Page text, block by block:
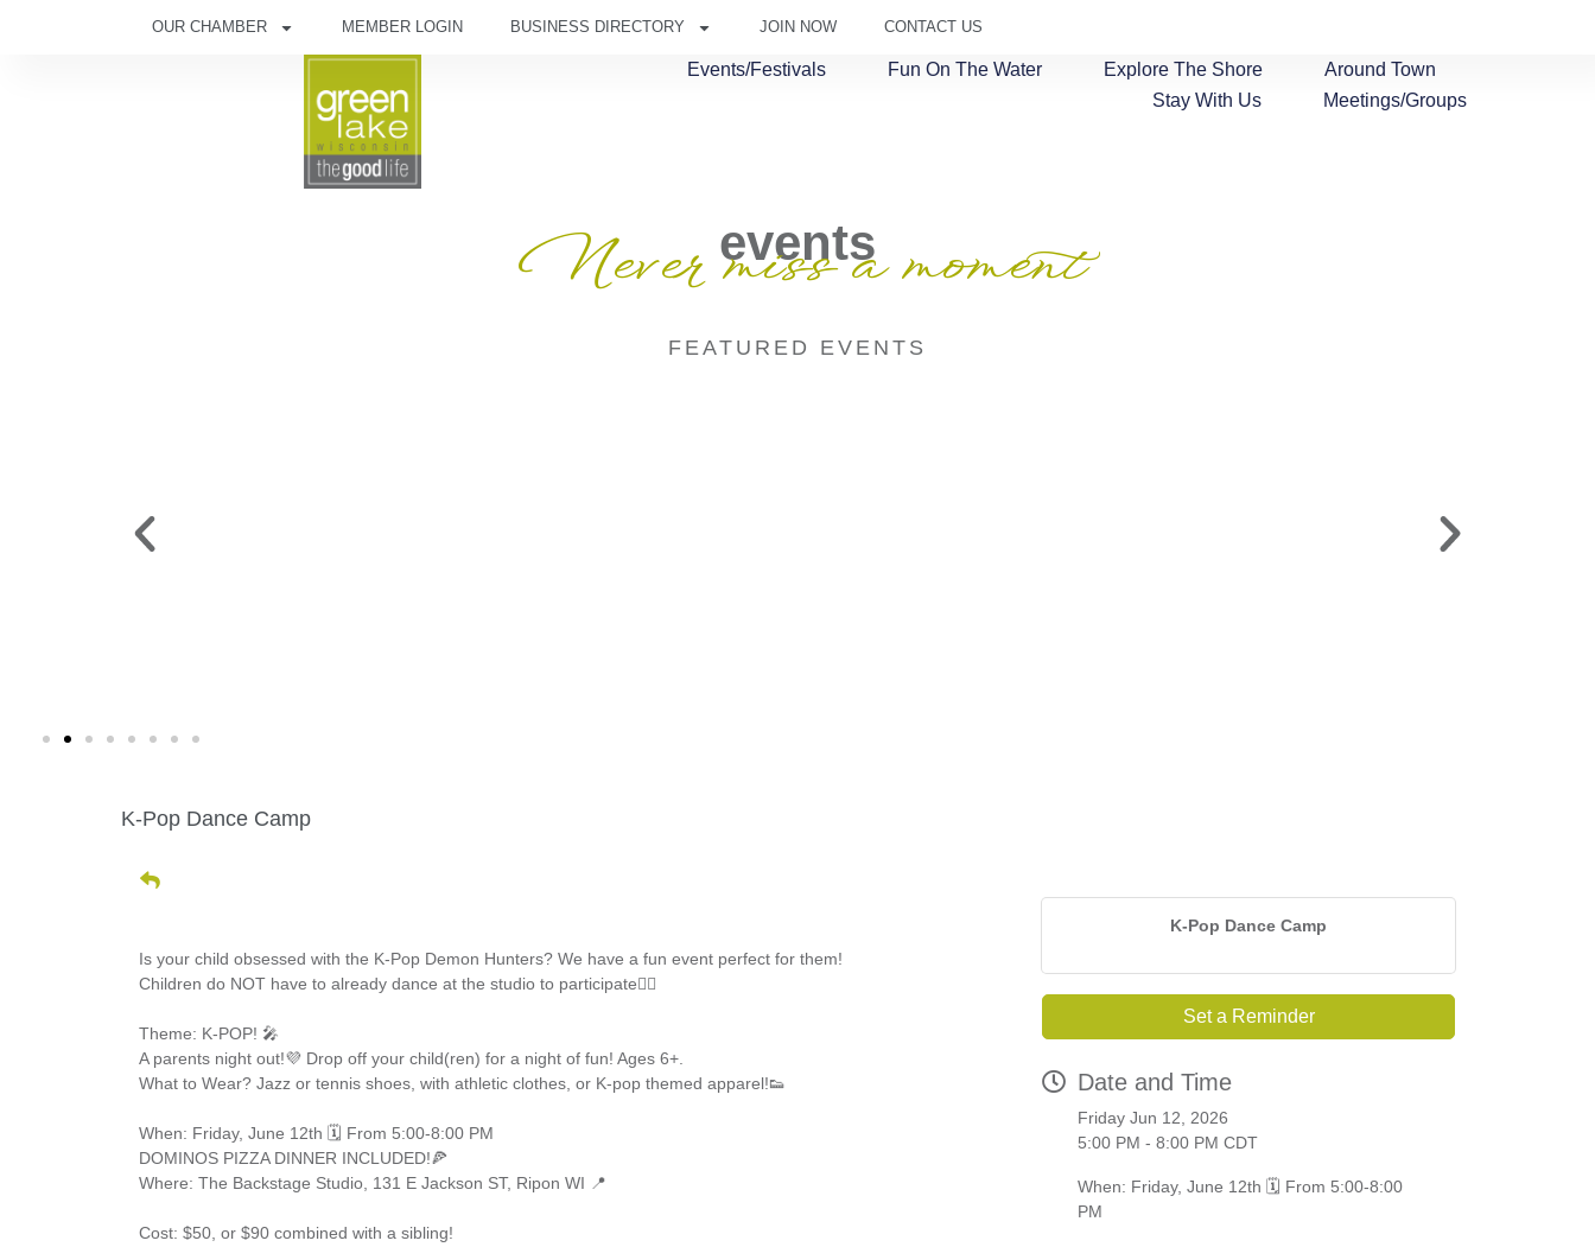
OUR CHAMBER MEMBER LOGIN BUSINESS DIRECTORY JOIN NOW CONTACT US
Events/Festivals Fun On The Water Explore The Shore
Around Town
Stay With Us
Meetings/Groups
events
Never miss a moment
FEATURED EVENTS
K-Pop Dance Camp
Is your child obsessed with the K-Pop Demon Hunters? We have a fun event perfect for them!
Children do NOT have to already dance at the studio to participate👯‍♀️
Theme: K-POP! 🎤
A parents night out!💜 Drop off your child(ren) for a night of fun! Ages 6+.
What to Wear? Jazz or tennis shoes, with athletic clothes, or K-pop themed apparel!👟
When: Friday, June 12th 🗓️ From 5:00-8:00 PM
DOMINOS PIZZA DINNER INCLUDED!🍕
Where: The Backstage Studio, 131 E Jackson ST, Ripon WI 📍
Cost: $50, or $90 combined with a sibling!
K-Pop Dance Camp
Set a Reminder
Date and Time
Friday Jun 12, 2026
5:00 PM - 8:00 PM CDT
When: Friday, June 12th 🗓️ From 5:00-8:00
PM